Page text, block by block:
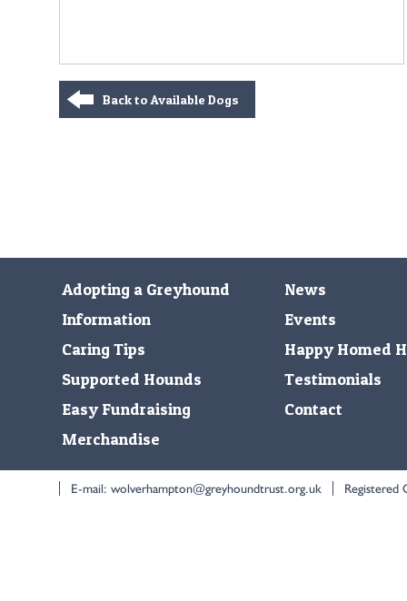
Back to Available Dogs
Adopting a Greyhound
Information
Caring Tips
Supported Hounds
Easy Fundraising
Merchandise
News
Events
Happy Homed
Testimonials
Contact
E-mail: wolverhampton@greyhoundtrust.org.uk Registered